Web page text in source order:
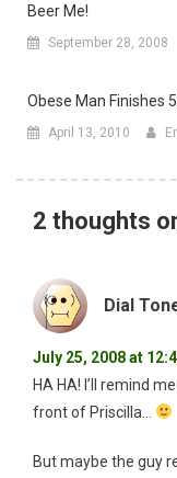
Beer Me!
September 28, 2008
Obese Man Finishes
April 13, 2010
2 thoughts
Dial
July 25, 2008 at
HA HA! I’ll remind
front of Priscilla…
But maybe the guy